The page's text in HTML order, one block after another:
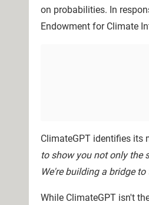
on probabilities. In
Endowment for Climate
ClimateGPT identifies its
to show you not only the
We're building a bridge
While ClimateGPT isn't